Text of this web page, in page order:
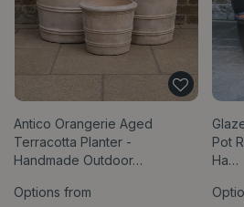
Antico Orangerie Aged
Terracotta Planter -
Handmade Outdoor…
Options from
Pot
Ha…